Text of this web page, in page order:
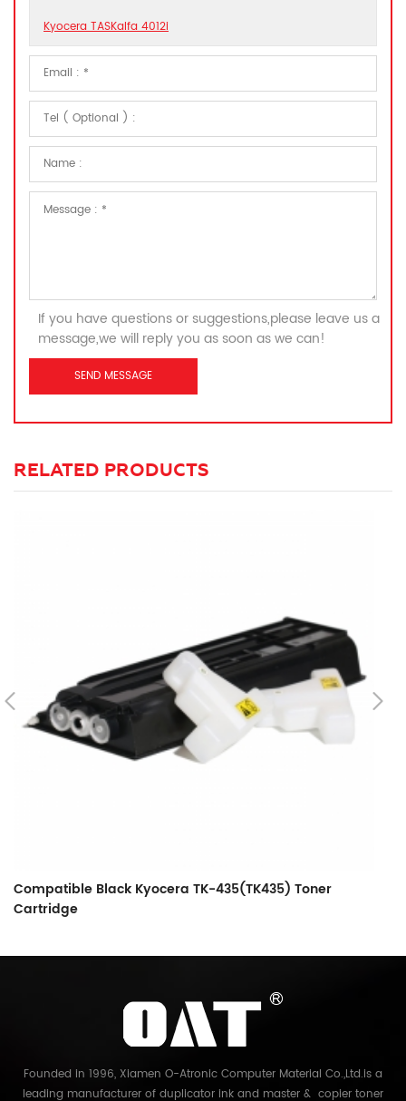
Kyocera TASKalfa 4012i
If you have questions or suggestions,please leave us a
message,we will reply you as soon as we can!
RELATED PRODUCTS
Compatible Black Kyocera TK-435(TK435) Toner
Cartridge
Founded in 1996, Xiamen O-Atronic Computer Material Co.,Ltd.is a
leading manufacturer of duplicator ink and master & copier toner